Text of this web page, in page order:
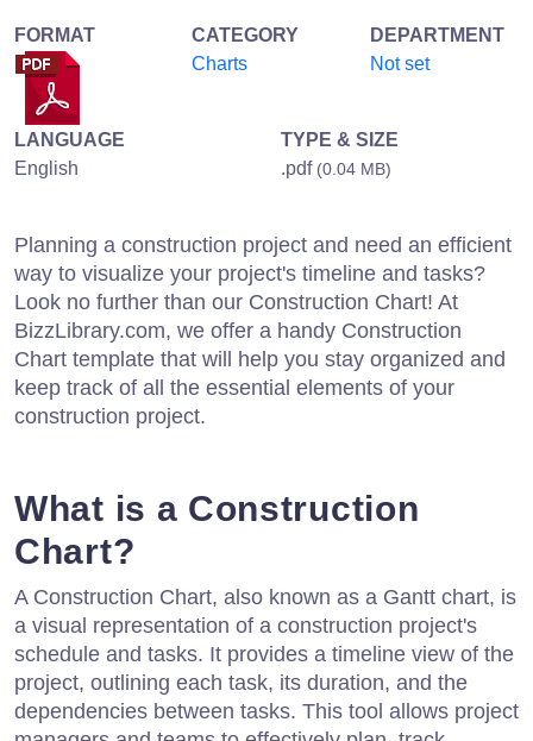
FORMAT
CATEGORY
Charts
DEPARTMENT
Not set
LANGUAGE
English
TYPE & SIZE
.pdf (0.04 MB)
Planning a construction project and need an efficient
way to visualize your project's timeline and tasks?
Look no further than our Construction Chart! At
BizzLibrary.com, we offer a handy Construction
Chart template that will help you stay organized and
keep track of all the essential elements of your
construction project.
What is a Construction
Chart?
A Construction Chart, also known as a Gantt chart, is
a visual representation of a construction project's
schedule and tasks. It provides a timeline view of the
project, outlining each task, its duration, and the
dependencies between tasks. This tool allows project